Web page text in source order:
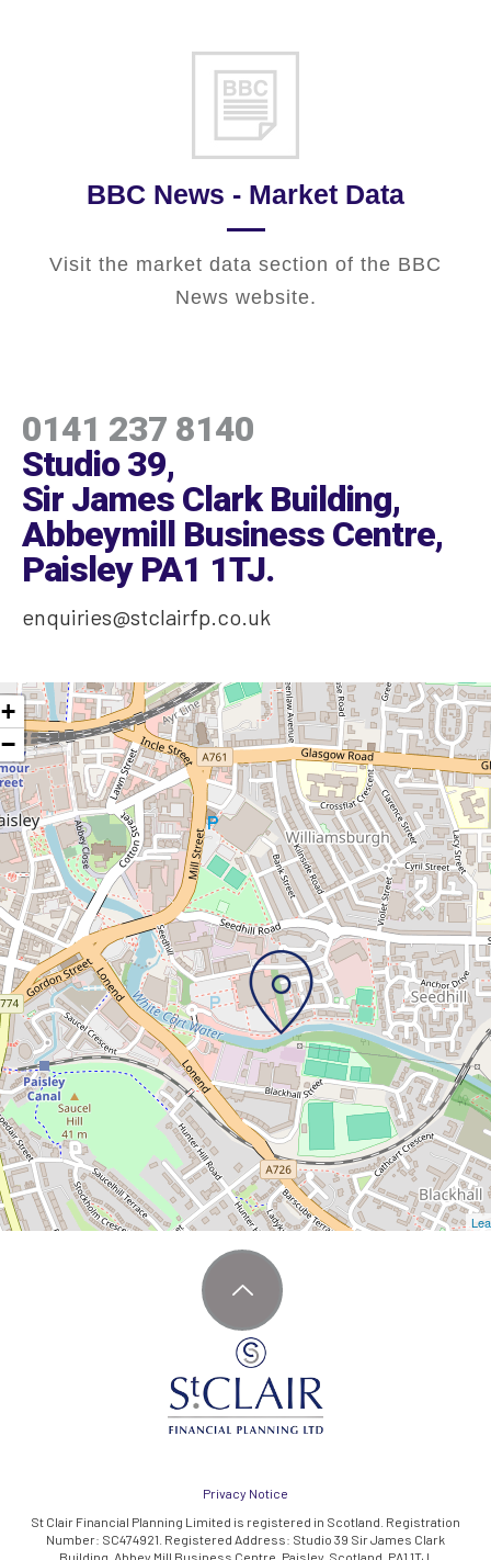
BBC News - Market Data
Visit the market data section of the BBC
News website.
0141 237 8140
Studio 39,
Sir James Clark Building,
Abbeymill Business Centre,
Paisley PA1 1TJ.
enquiries@stclairfp.co.uk
+
−
Privacy Notice
St Clair Financial Planning Limited is registered in Scotland. Registration
Number: SC474921. Registered Address: Studio 39 Sir James Clark
Building, Abbey Mill Business Centre, Paisley, Scotland, PA1 1TJ.